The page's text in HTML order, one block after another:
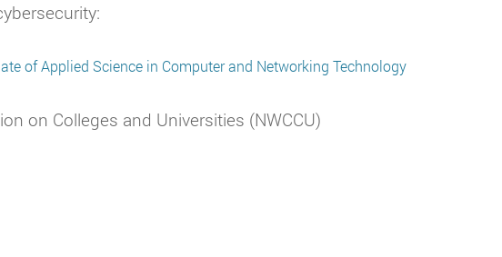
of Applied Science in Computer and Networking Technology
on Colleges and Universities (NWCCU)